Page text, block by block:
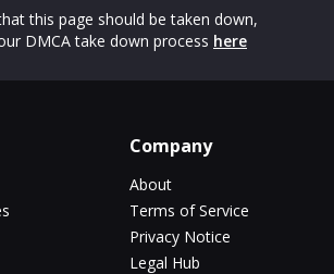
this page should be taken down,
DMCA take down process here
Company
About
Terms of Service
Privacy Notice
Legal Hub